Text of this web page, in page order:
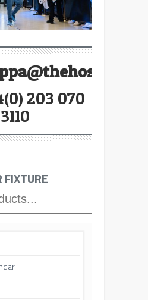
203 070
3110
FIXTURE